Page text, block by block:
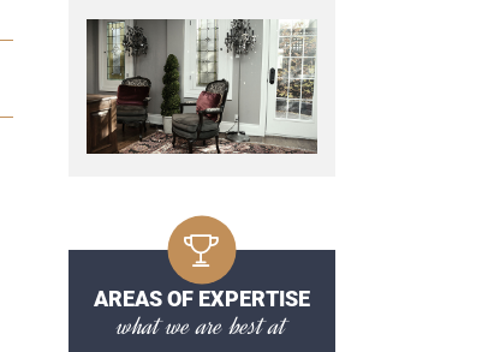
AREAS OF EXPERTISE
what we are best at